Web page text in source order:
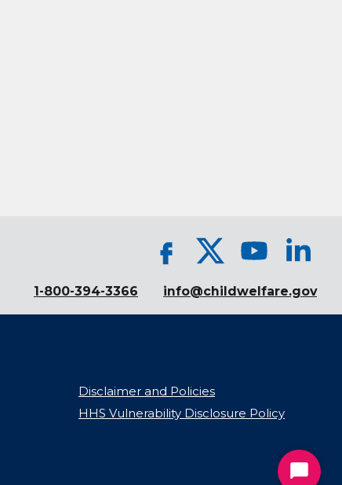
1-800-394-3366 info@childwelfare.gov
Disclaimer and Policies
HHS Vulnerability Disclosure Policy
Start